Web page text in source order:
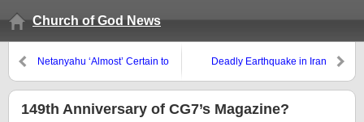
Church of God News
Netanyahu ‘Almost’ Certain to
Deadly Earthquake in Iran
149th Anniversary of CG7’s Magazine?